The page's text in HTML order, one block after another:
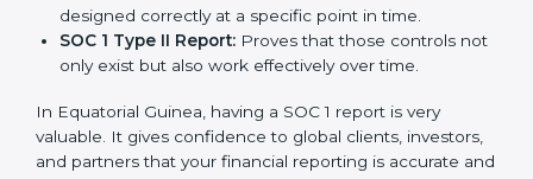
process. Certification is the journey, but the SOC 1
report is the proof that clients, regulators, and partners
trust.
There are two types of SOC 1 reports:
SOC 1 Type I Report:Proves that internal controls